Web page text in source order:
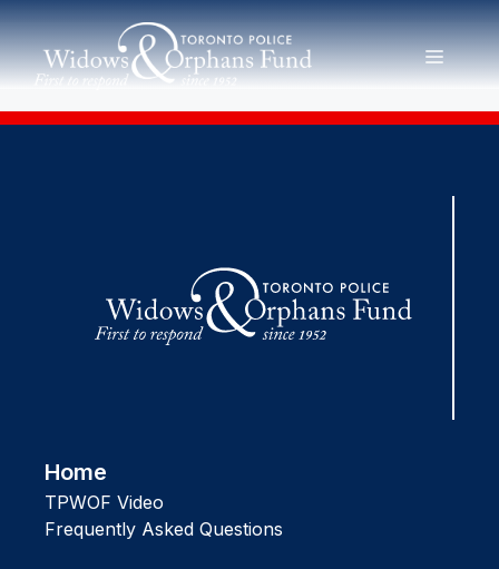
Skip
to
content
MENU
Home
TPWOF Video
Frequently Asked Questions